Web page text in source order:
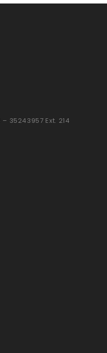
35243957 Ext. 214